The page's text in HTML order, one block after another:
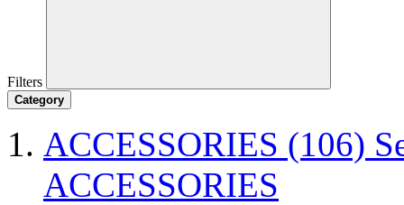
Filters
Category
ACCESSORIES (106)
ACCESSORIES